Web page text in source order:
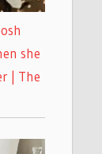
she
| The